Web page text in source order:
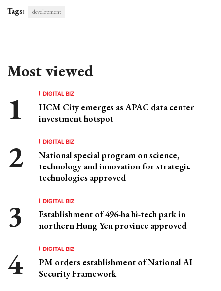
Tags: development
Most viewed
DIGITAL BIZ
HCM City emerges as APAC data center
investment hotspot
DIGITAL BIZ
National special program on science,
technology and innovation for strategic
technologies approved
DIGITAL BIZ
Establishment of 496-ha hi-tech park in
northern Hung Yen province approved
DIGITAL BIZ
PM orders establishment of National AI
Security Framework